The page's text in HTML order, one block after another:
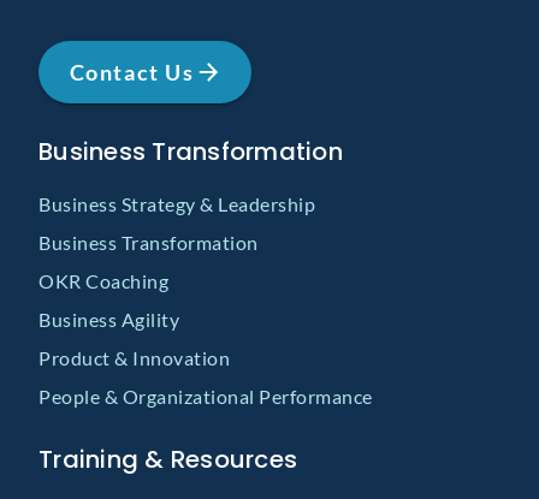
Contact Us
Business Transformation
Business Strategy & Leadership
Business Transformation
OKR Coaching
Business Agility
Product & Innovation
People & Organizational Performance
Training & Resources